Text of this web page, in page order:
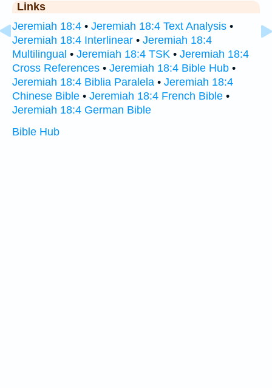
Links
Jeremiah 18:4 • Jeremiah 18:4 Text Analysis •
Jeremiah 18:4 Interlinear • Jeremiah 18:4
Multilingual • Jeremiah 18:4 TSK • Jeremiah 18:4
Cross References • Jeremiah 18:4 Bible Hub •
Jeremiah 18:4 Biblia Paralela • Jeremiah 18:4
Chinese Bible • Jeremiah 18:4 French Bible •
Jeremiah 18:4 German Bible
Bible Hub